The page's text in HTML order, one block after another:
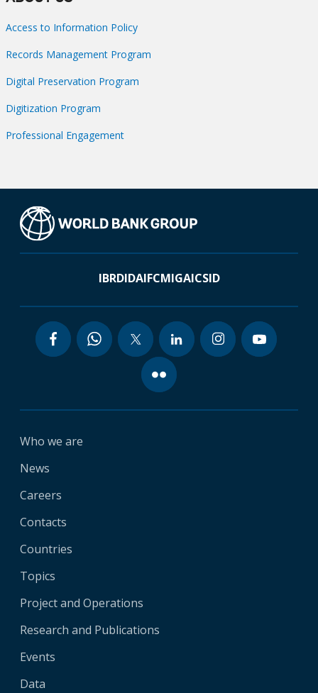
Access to Information Policy
Records Management Program
Digital Preservation Program
Digitization Program
Professional Engagement
IBRDIDAIFCMIGAICSID
Who we are
News
Careers
Contacts
Countries
Topics
Project and Operations
Research and Publications
Events
Data